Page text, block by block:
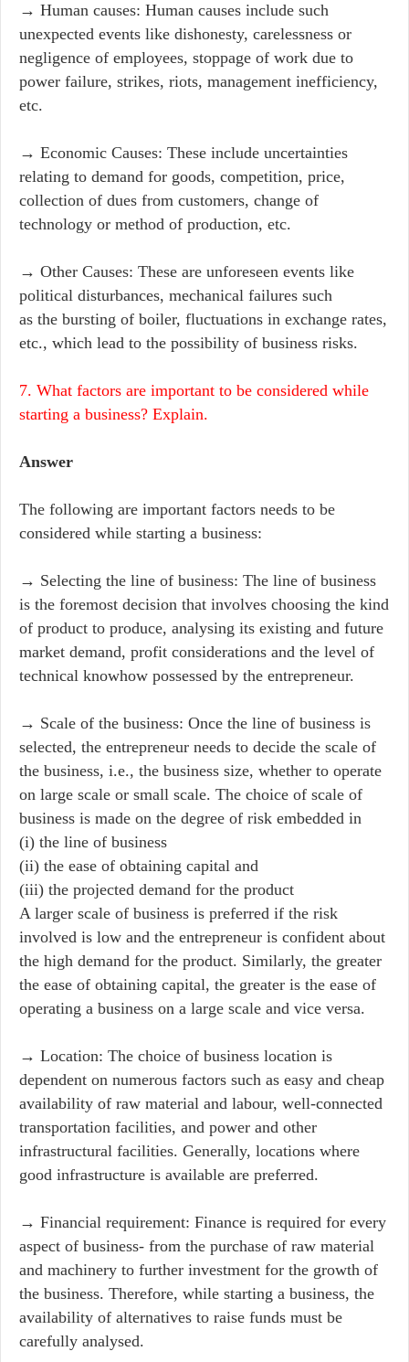
→ Human causes: Human causes include such
unexpected events like dishonesty, carelessness or
negligence of employees, stoppage of work due to
power failure, strikes, riots, management inefficiency,
etc.
→ Economic Causes: These include uncertainties
relating to demand for goods, competition, price,
collection of dues from customers, change of
technology or method of production, etc.
→ Other Causes: These are unforeseen events like
political disturbances, mechanical failures such
as the bursting of boiler, fluctuations in exchange rates,
etc., which lead to the possibility of business risks.
7. What factors are important to be considered while
starting a business? Explain.
Answer
The following are important factors needs to be
considered while starting a business:
→ Selecting the line of business: The line of business
is the foremost decision that involves choosing the kind
of product to produce, analysing its existing and future
market demand, profit considerations and the level of
technical knowhow possessed by the entrepreneur.
→ Scale of the business: Once the line of business is
selected, the entrepreneur needs to decide the scale of
the business, i.e., the business size, whether to operate
on large scale or small scale. The choice of scale of
business is made on the degree of risk embedded in
(i) the line of business
(ii) the ease of obtaining capital and
(iii) the projected demand for the product
A larger scale of business is preferred if the risk
involved is low and the entrepreneur is confident about
the high demand for the product. Similarly, the greater
the ease of obtaining capital, the greater is the ease of
operating a business on a large scale and vice versa.
→ Location: The choice of business location is
dependent on numerous factors such as easy and cheap
availability of raw material and labour, well-connected
transportation facilities, and power and other
infrastructural facilities. Generally, locations where
good infrastructure is available are preferred.
→ Financial requirement: Finance is required for every
aspect of business- from the purchase of raw material
and machinery to further investment for the growth of
the business. Therefore, while starting a business, the
availability of alternatives to raise funds must be
carefully analysed.